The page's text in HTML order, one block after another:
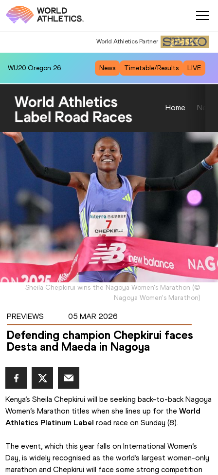
World Athletics Partner
WU20 Oregon 26 News Timetable/Results LIVE
Home News
Sheila Chepkirui wins the Nagoya Women's Marathon (©
Nagoya Women's Marathon)
PREVIEWS 05 MAR 2026
Defending champion Chepkirui faces
Desta and Maeda in Nagoya
Kenya’s Sheila Chepkirui will be seeking back-to-back Nagoya
Women’s Marathon titles when she lines up for the World
Athletics Platinum Label road race on Sunday (8).
The event, which this year falls on International Women’s
Day, is widely recognised as the world’s largest women-only
marathon and Chepkirui will face some strong competition